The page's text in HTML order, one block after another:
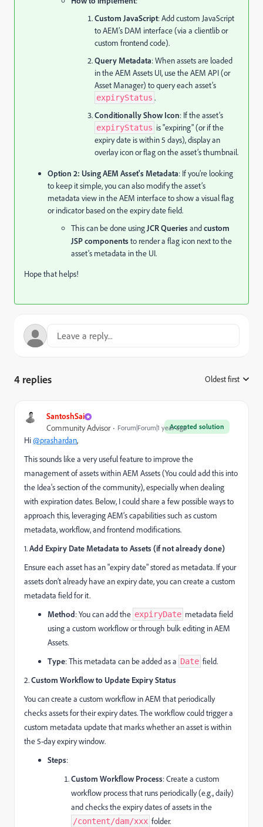
Custom JavaScript: Add custom JavaScript
to AEM’s DAM interface (via a clientlib or
custom frontend code).
Query Metadata: When assets are loaded
in the AEM Assets UI, use the AEM API (or
Asset Manager) to query each asset’s
expiryStatus .
Conditionally Show Icon: If the asset’s
expiryStatus is "expiring" (or if the
expiry date is within 5 days), display an
overlay icon or flag on the asset’s thumbnail.
Option 2: Using AEM Asset's Metadata: If you’re looking
to keep it simple, you can also modify the asset’s
metadata view in the AEM interface to show a visual flag
or indicator based on the expiry date field.
This can be done usingJCR Queriesandcustom
JSP componentsto render a flag icon next to the
asset’s metadata in the UI.
Hope that helps!
4 replies Oldest first
SantoshSai
Accepted solution
Community Advisor Forum|Forum|1 year ago
Hi@prashardan,
This sounds like a very useful feature to improve the
management of assets within AEM Assets (You could add this into
the Idea's section of the community), especially when dealing
with expiration dates. Below, I could share a few possible ways to
approach this, leveraging AEM’s capabilities such as custom
metadata, workflow, and frontend modifications.
1.Add Expiry Date Metadata to Assets (if not already done)
Ensure each asset has an "expiry date" stored as metadata. If your
assets don’t already have an expiry date, you can create a custom
metadata field for it.
Method: You can add the expiryDate metadata field
using a custom workflow or through bulk editing in AEM
Assets.
Type: This metadata can be added as a Date field.
2.Custom Workflow to Update Expiry Status
You can create a custom workflow in AEM that periodically
checks assets for their expiry dates. The workflow could trigger a
custom metadata update that marks whether an asset is within
the 5-day expiry window.
Steps:
Custom Workflow Process: Create a custom
workflow process that runs periodically (e.g., daily)
and checks the expiry dates of assets in the
/content/dam/xxx folder.